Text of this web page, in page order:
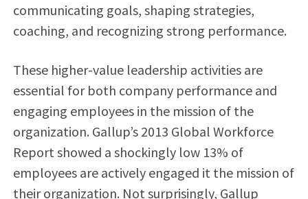
communicating goals, shaping strategies,
coaching, and recognizing strong performance.
These higher-value leadership activities are
essential for both company performance and
engaging employees in the mission of the
organization. Gallup’s 2013 Global Workforce
Report showed a shockingly low 13% of
employees are actively engaged it the mission of
their organization. Not surprisingly, Gallup